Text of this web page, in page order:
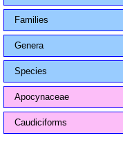
Families
Genera
Species
Apocynaceae
Caudiciforms